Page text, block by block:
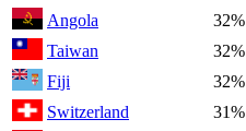
Angola
32%
Taiwan
32%
Fiji
32%
Switzerland
31%